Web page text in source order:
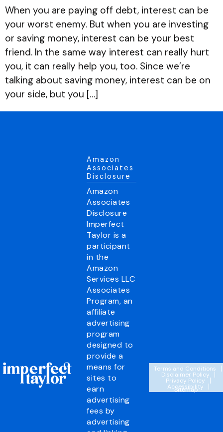
When you are paying off debt, interest can be
your worst enemy. But when you are investing
or saving money, interest can be your best
friend. In the same way interest can really hurt
you, it can really help you, too. Since we’re
talking about saving money, interest can be on
your side, but you […]
Amazon
Associates
Disclosure
Amazon
Associates
Disclosure
Imperfect
Taylor is a
participant
in the
Amazon
Services LLC
Associates
Program, an
affiliate
advertising
program
designed to
provide a
means for
sites to
earn
advertising
fees by
advertising
Terms and Conditions
Disclaimer Policy
Privacy Policy
Accessibility
Sitemap